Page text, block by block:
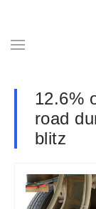
12.6%
road
blitz